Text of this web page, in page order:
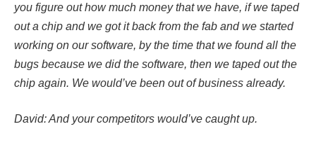
you figure out how much money that we have, if we taped
out a chip and we got it back from the fab and we started
working on our software, by the time that we found all the
bugs because we did the software, then we taped out the
chip again. We would’ve been out of business already.
David: And your competitors would’ve caught up.